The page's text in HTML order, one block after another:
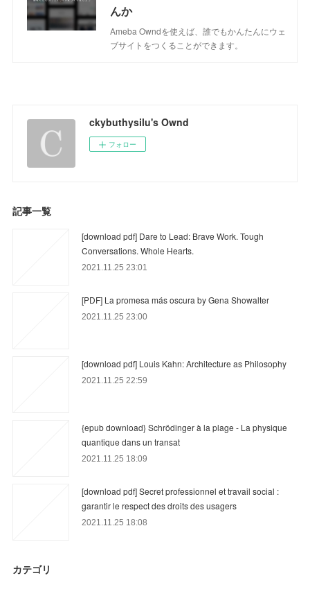
んか
Ameba Owndを使えば、誰でもかんたんにウェ
ブサイトをつくることができます。
ckybuthysilu's Ownd
フォロー
記事一覧
[download pdf] Dare to Lead: Brave Work. Tough
Conversations. Whole Hearts.
2021.11.25 23:01
[PDF] La promesa más oscura by Gena Showalter
2021.11.25 23:00
[download pdf] Louis Kahn: Architecture as Philosophy
2021.11.25 22:59
{epub download} Schrödinger à la plage - La physique
quantique dans un transat
2021.11.25 18:09
[download pdf] Secret professionnel et travail social :
garantir le respect des droits des usagers
2021.11.25 18:08
カテゴリ